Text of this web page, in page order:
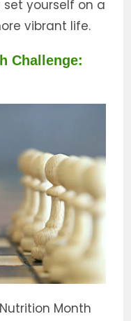
yourself on a
vibrant life.
Challenge:
Month